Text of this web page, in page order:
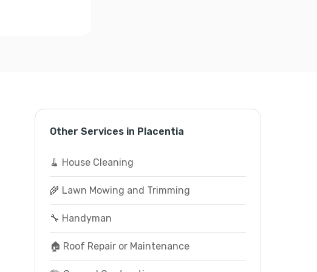
Other Services in Placentia
🧹 House Cleaning
🌾 Lawn Mowing and Trimming
🔧 Handyman
🏠 Roof Repair or Maintenance